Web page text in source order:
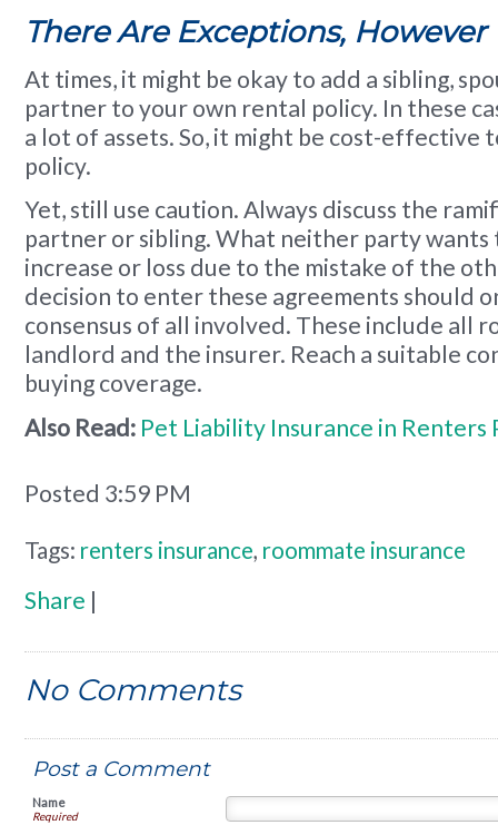
There Are Exceptions, However
At times, it might be okay to add a sibling,
partner to your own rental policy. In these
a lot of assets. So, it might be cost-effective
policy.
Yet, still use caution. Always discuss the
partner or sibling. What neither party wants
increase or loss due to the mistake of the
decision to enter these agreements should
consensus of all involved. These include all
landlord and the insurer. Reach a suitable
buying coverage.
Also Read: Pet Liability Insurance in Renters
Posted 3:59 PM
Tags: renters insurance, roommate insurance
Share |
No Comments
Post a Comment
Name
Required